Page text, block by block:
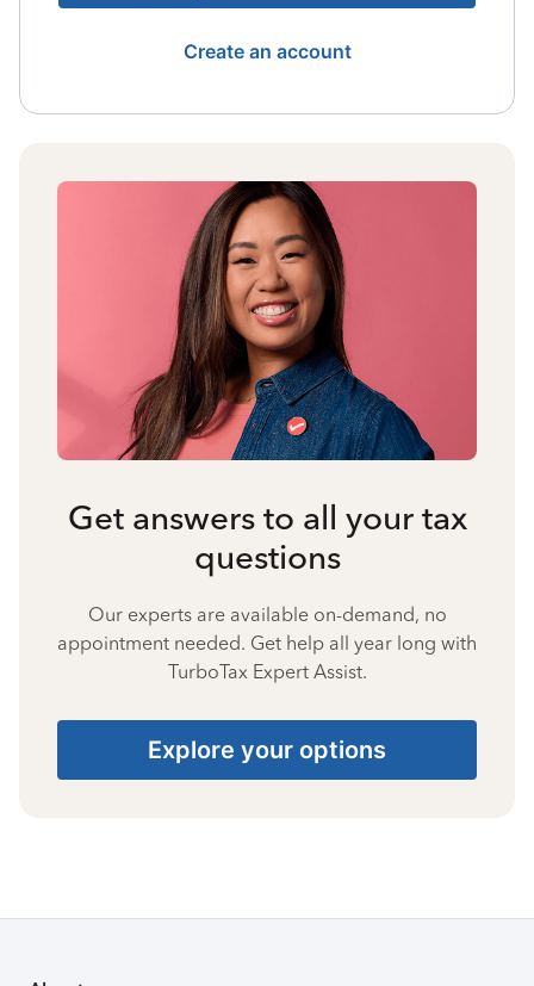
Create an account
Get answers to all your tax
questions
Our experts are available on-demand, no
appointment needed. Get help all year long with
TurboTax Expert Assist.
Explore your options